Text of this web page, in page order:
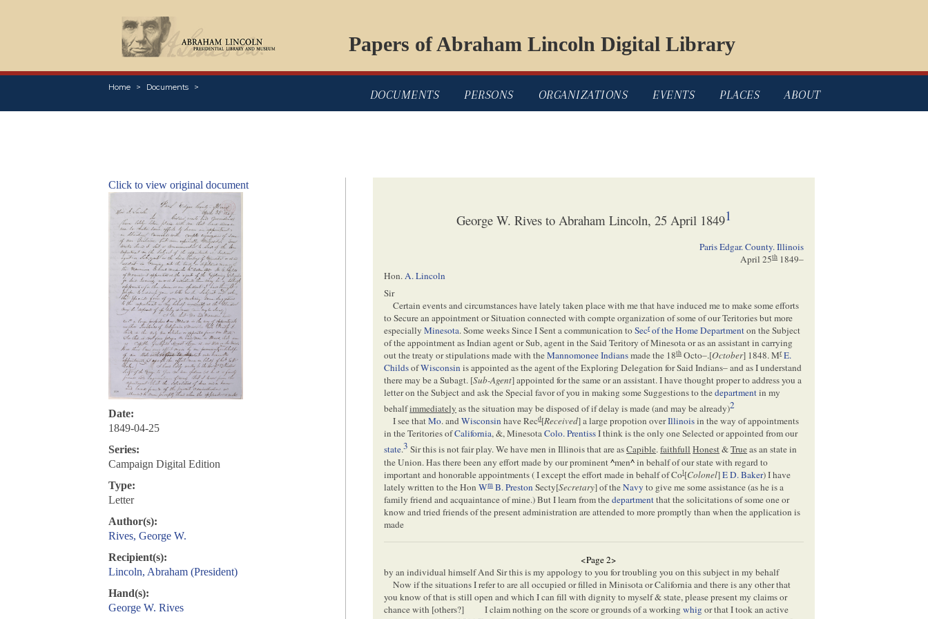
Papers of Abraham Lincoln Digital Library
Home Documents
DOCUMENTS PERSONS ORGANIZATIONS EVENTS PLACES ABOUT
Click to view original document
Date:
1849-04-25
Series:
Campaign Digital Edition
Type:
Letter
Author(s):
Rives, George W.
Recipient(s):
Lincoln, Abraham (President)
Hand(s):
George W. Rives
George W. Rives to Abraham Lincoln, 25 April 18491
Paris Edgar. County. Illinois
April 25th1849–
Hon.A. Lincoln
Sir
Certain events and circumstances have lately taken place with me that have induced me to make some efforts
to Secure an appointment or Situation connected with compte organization of some of our Teritories but more
especiallyMinesota. Some weeks Since I Sent a communication toSecrof the Home Departmenton the Subject
of the appointment as Indian agent or Sub, agent in the Said Teritory of Minesota or as an assistant in carrying
out the treaty or stipulations made with theMannomonee Indiansmade the 18thOcto–.[October] 1848. Mr E.
ChildsofWisconsinis appointed as the agent of the Exploring Delegation for Said Indians– and as I understand
there may be a Subagt. [Sub-Agent] appointed for the same or an assistant. I have thought proper to address you a
letter on the Subject and ask the Special favor of you in making some Suggestions to thedepartmentin my
behalfimmediately as the situation may be disposed of if delay is made (and may be already)2
I see thatMo. andWisconsinhave Recd[Received] a large propotion overIllinoisin the way of appointments
in the Teritories ofCalifornia, &, MinesotaColo. PrentissI think is the only one Selected or appointed from our
state.3 Sir this is not fair play. We have men in Illinois that are asCapible.faithfull Honest&Trueas an state in
the Union. Has there been any effort made by our prominent^men^in behalf of our state with regard to
important and honorable appointments ( I except the effort made in behalf of Col[Colonel]E D. Baker) I have
lately written to the HonWmB. PrestonSecty[Secretary] of theNavy to give me some assistance (as he is a
family friend and acquaintance of mine.) But I learn from thedepartmentthat the solicitations of some one or
know and tried friends of the present administration are attended to more promptly than when the application is
made
<Page 2>
by an individual himself And Sir this is my appology to you for troubling you on this subject in my behalf
Now if the situations I refer to are all occupied or filled in Minisota or California and there is any other that
you know of that is still open and which I can fill with dignity to myself & state, please present my claims or
chance with [others?] I claim nothing on the score or grounds of a working whigor that I took an active